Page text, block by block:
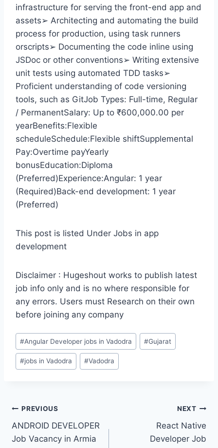
infrastructure for serving the front-end app and
assets➢ Architecting and automating the build
process for production, using task runners
orscripts➢ Documenting the code inline using
JSDoc or other conventions➢ Writing extensive
unit tests using automated TDD tasks➢
Proficient understanding of code versioning
tools, such as GitJob Types: Full-time, Regular
/ PermanentSalary: Up to ₹600,000.00 per
yearBenefits:Flexible
scheduleSchedule:Flexible shiftSupplemental
Pay:Overtime payYearly
bonusEducation:Diploma
(Preferred)Experience:Angular: 1 year
(Required)Back-end development: 1 year
(Preferred)
This post is listed Under Jobs in app
development
Disclaimer : Hugeshout works to publish latest
job info only and is no where responsible for
any errors. Users must Research on their own
before joining any company
Post
Tags:
#Angular Developer jobs in Vadodra #Gujarat
#jobs in Vadodra #Vadodra
Post
navigation
PREVIOUS
ANDROID DEVELOPER
Job Vacancy in Armia
NEXT
React Native
Developer Job